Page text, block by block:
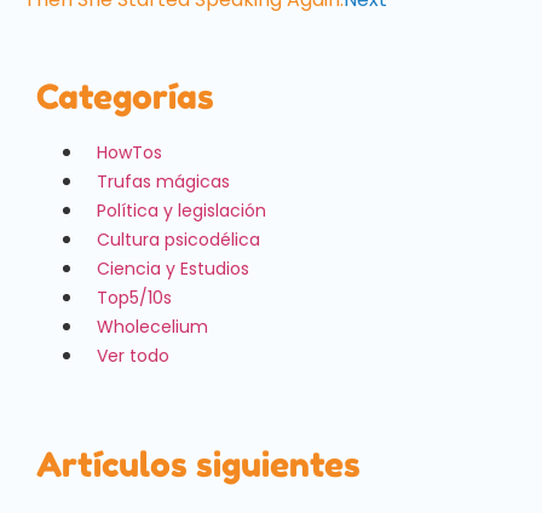
Categorías
HowTos
Trufas mágicas
Política y legislación
Cultura psicodélica
Ciencia y Estudios
Top5/10s
Wholecelium
Ver todo
Artículos siguientes